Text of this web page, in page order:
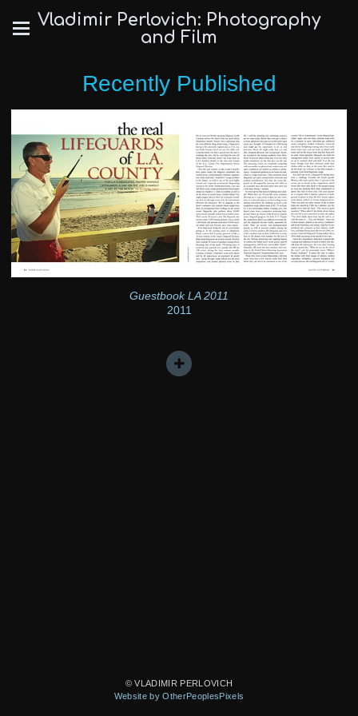
Vladimir Perlovich: Photography
and Film
Recently Published
Guestbook LA 2011
2011
© VLADIMIR PERLOVICH
Website by OtherPeoplesPixels